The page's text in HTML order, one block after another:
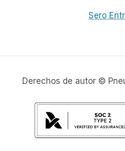
Sero
Derechos de autor ©